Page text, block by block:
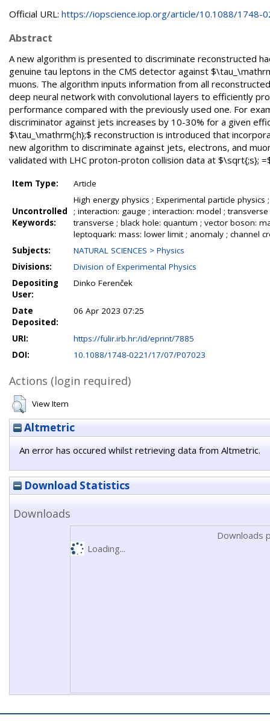
Official URL: https://iopscience.iop.org/article/10.1088/1748-
Abstract
A new algorithm is presented to discriminate reconstructed
genuine tau leptons in the CMS detector against
muons. The algorithm inputs information from all
deep neural network with convolutional layers to efficiently
performance compared with the previously used one. For
discriminator against jets increases by 10-30% for a given
$\tau_\mathrm{;h};$ reconstruction is introduced that
new algorithm to discriminate against jets, electrons, and
validated with LHC proton-proton collision data at $\sqrt{;s};
Item Type: Article
Uncontrolled
Keywords:
High energy physics ; Experimental particle physics
; interaction: gauge ; interaction: model ;
transverse ; black hole: quantum ; vector boson:
leptoquark: mass: lower limit ; anomaly ; channel
Subjects:
NATURAL SCIENCES > Physics
Divisions:
Division of Experimental Physics
Depositing
User:
Dinko Ferenček
Date
Deposited:
06 Apr 2023 07:25
URI:
https://fulir.irb.hr:/id/eprint/7885
DOI:
10.1088/1748-0221/17/07/P07023
Actions (login required)
View Item
Altmetric
An error has occured whilst retrieving data from Altmetric.
Download Statistics
Downloads
Downloads
Loading...